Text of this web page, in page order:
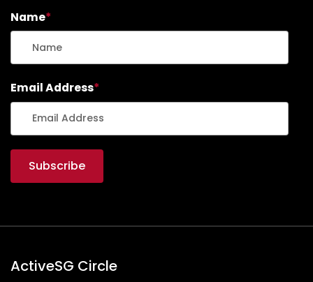
Name*
Email Address*
ActiveSG Circle